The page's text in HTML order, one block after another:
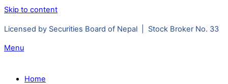
Skip to content
Licensed by Securities Board of Nepal | Stock Broker No. 33
Menu
Home